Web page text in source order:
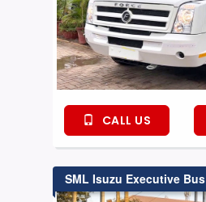
CALL US
SML Isuzu Executive Bus